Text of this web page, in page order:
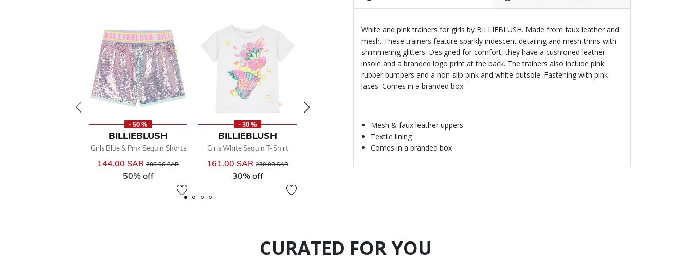
- 50 %
BILLIEBLUSH
Girls Blue & Pink Sequin Shorts
144.00 SAR Price reduced from
288.00 SAR
50% off
- 30 %
BILLIEBLUSH
Girls White Sequin T-Shirt
161.00 SAR Price reduced from
230.00 SAR
30% off
- 30 %
BILLIEBLUSH
Girls Blue Logo T-Shirt
- 50 %
Girls Ivory Logo Dress
White and pink trainers for girls by BILLIEBLUSH. Made from faux leather and
mesh. These trainers feature sparkly iridescent detailing and mesh trims with
shimmering glitters. Designed for comfort, they have a cushioned leather
insole and a branded logo print at the back. The trainers also include pink
rubber bumpers and a non-slip pink and white outsole. Fastening with pink
laces. Comes in a branded box.
Mesh & faux leather uppers
Textile lining
Comes in a branded box
CURATED FOR YOU